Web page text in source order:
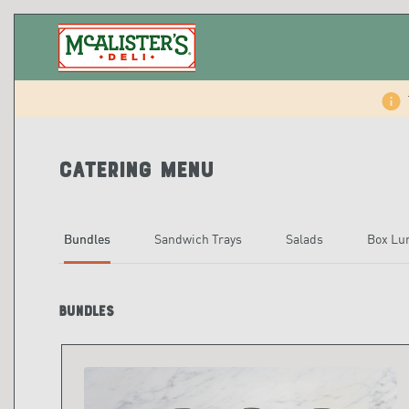
Catering Menu
Bundles Sandwich Trays Salads Box
Bundles